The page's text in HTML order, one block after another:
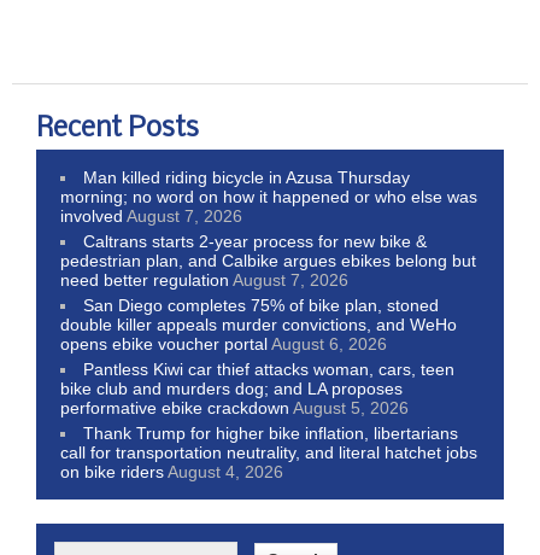
Recent Posts
Man killed riding bicycle in Azusa Thursday
morning; no word on how it happened or who else was
involved August 7, 2026
Caltrans starts 2-year process for new bike &
pedestrian plan, and Calbike argues ebikes belong but
need better regulation August 7, 2026
San Diego completes 75% of bike plan, stoned
double killer appeals murder convictions, and WeHo
opens ebike voucher portalAugust 6, 2026
Pantless Kiwi car thief attacks woman, cars, teen
bike club and murders dog; and LA proposes
performative ebike crackdown August 5, 2026
Thank Trump for higher bike inflation, libertarians
call for transportation neutrality, and literal hatchet jobs
on bike ridersAugust 4, 2026